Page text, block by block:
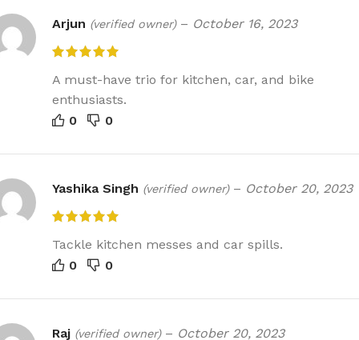
Arjun (verified owner) – October 16, 2023
A must-have trio for kitchen, car, and bike
enthusiasts.
0
0
Yashika Singh (verified owner) – October 20, 2023
Tackle kitchen messes and car spills.
0
0
Raj (verified owner) – October 20, 2023